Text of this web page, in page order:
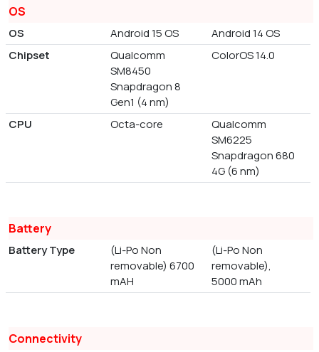
OS
OS Android 15 OS
Android 14 OS
Chipset
Qualcomm
SM8450
Snapdragon 8
Gen1 (4 nm)
ColorOS 14.0
CPU Octa-core
Qualcomm
SM6225
Snapdragon 680
4G (6 nm)
Battery
Battery Type
(Li-Po Non
removable) 6700
mAH
(Li-Po Non
removable),
5000 mAh
Connectivity